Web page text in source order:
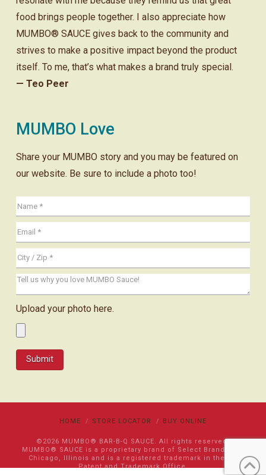
food brings people together. I also appreciate how
MUMBO® SAUCE gives back to the community and
strives to make a positive impact beyond the product
itself. To me, that’s what makes a brand truly special.
— Teo Peer
MUMBO Love
Share your MUMBO story and you may be featured on
our website. Be sure to include a photo too!
Upload your photo here.
HOME STORE LOCATOR BUY ONLINE
©2026 MUMBO® BAR-B-Q SAUCE. All rights reserved.
MUMBO® SAUCE is a proprietary brand of Select Brands LLC
Chicago, Illinois and is a registered trademark in the US
Patent and Trademark Office.